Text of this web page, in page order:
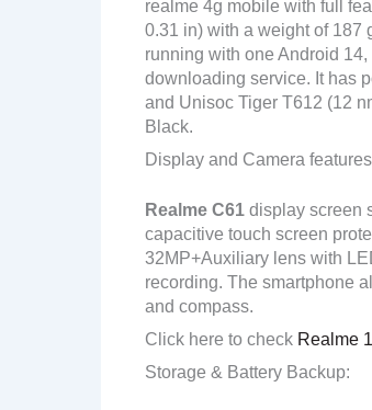
realme 4g mobile with full
0.31 in) with a weight of 187
running with one Android
downloading service. It has
and Unisoc Tiger T612 (12
Black.
Display and Camera
Realme C61 display screen
capacitive touch screen
32MP+Auxiliary lens with
recording. The smartphone
and compass.
Click here to check Realme
Storage & Battery Backup: